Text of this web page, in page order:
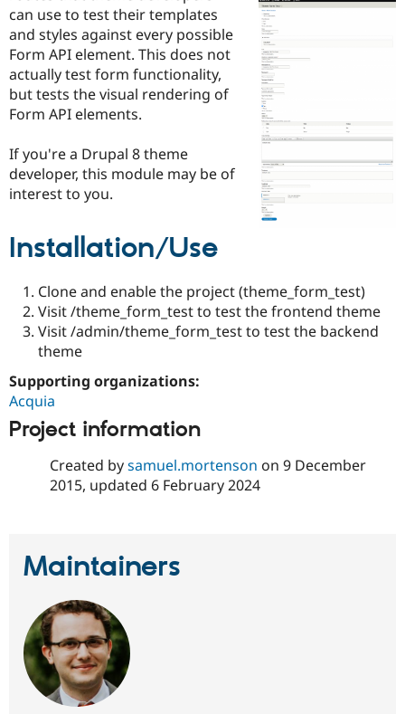
Drupal for
Healthcare
Drupal for
Tourism
Themes
Issue
Drupal
Slack
Sustaining
can use to test their templates
and styles against every possible
Form API element. This does not
actually test form functionality,
but tests the visual rendering of
Form API elements.
If you're a Drupal 8 theme
developer, this module may be of
interest to you.
Installation/Use
Clone and enable the project (theme_form_test)
Visit /theme_form_test to test the frontend theme
Visit /admin/theme_form_test to test the backend
theme
Supporting organizations:
Acquia
Project information
Created bysamuel.mortenson on 9 December
2015, updated 6 February 2024
Maintainers